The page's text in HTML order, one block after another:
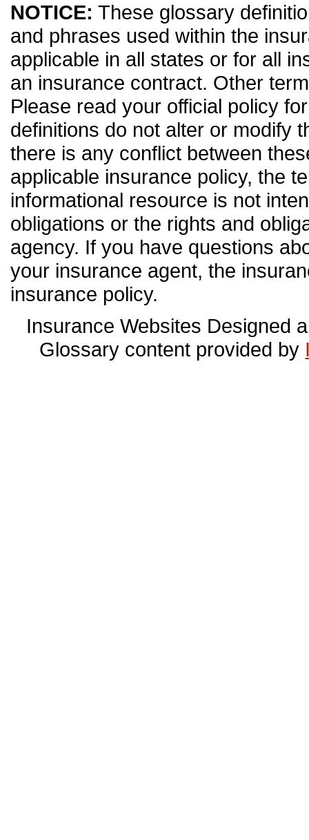
NOTICE: These glossary
and phrases used within the
applicable in all states or for all
an insurance contract. Other
Please read your official policy
definitions do not alter or modify
there is any conflict between
applicable insurance policy, the
informational resource is not
obligations or the rights and
agency. If you have questions
your insurance agent, the
insurance policy.
Insurance Websites Designed
Glossary content provided by